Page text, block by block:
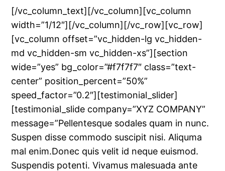
[/vc_column_text][/vc_column][vc_column
width=”1/12″][/vc_column][/vc_row][vc_row]
[vc_column offset=”vc_hidden-lg vc_hidden-
md vc_hidden-sm vc_hidden-xs”][section
wide=”yes” bg_color=”#f7f7f7″ class=”text-
center” position_percent=”50%”
speed_factor=”0.2″][testimonial_slider]
[testimonial_slide company=”XYZ COMPANY”
message=”Pellentesque sodales quam in nunc.
Suspen disse commodo suscipit nisi. Aliquma
mal enim.Donec quis velit id neque euismod.
Suspendis potenti. Vivamus malesuada ante